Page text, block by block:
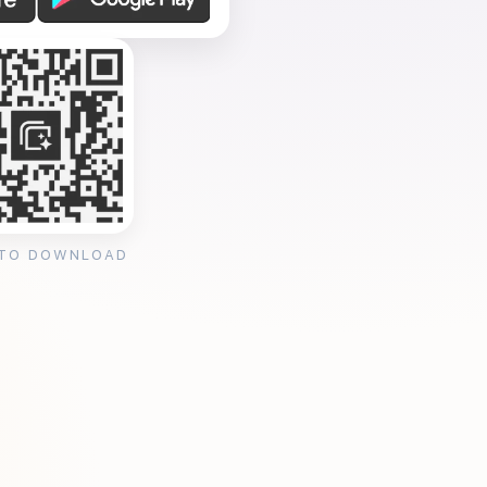
DOWNLOAD